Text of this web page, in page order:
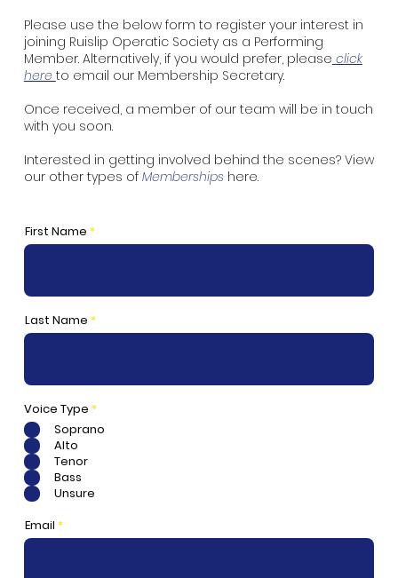
Please use the below form to register your interest in
joining Ruislip Operatic Society as a Performing
Member. Alternatively, if you would prefer, please click
here to email our Membership Secretary.
Once received, a member of our team will be in touch
with you soon.
Interested in getting involved behind the scenes? View
our other types of Memberships here.
First Name
Voice Type *R
q
Soprano
Alto
Tenor
Bass
Unsure
Email
Last Name